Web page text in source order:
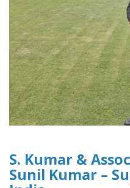
S. Kumar &
Sunil Kumar –